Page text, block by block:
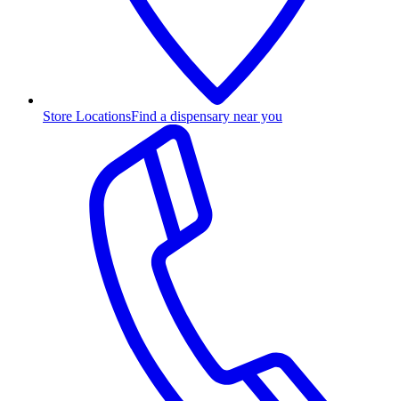
Store LocationsFind a dispensary near you